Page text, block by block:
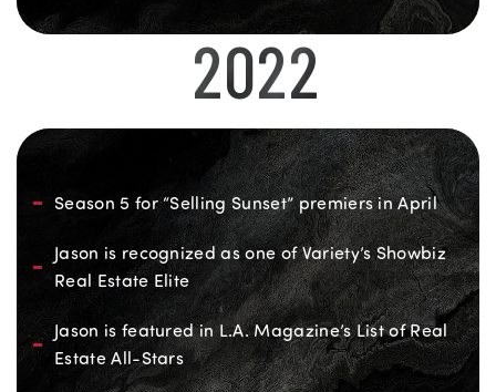
Season 5 for “Selling Sunset” premiers in April
Jason is recognized as one of Variety’s Showbiz
Real Estate Elite
Jason is featured in L.A. Magazine’s List of Real
Estate All-Stars
2022